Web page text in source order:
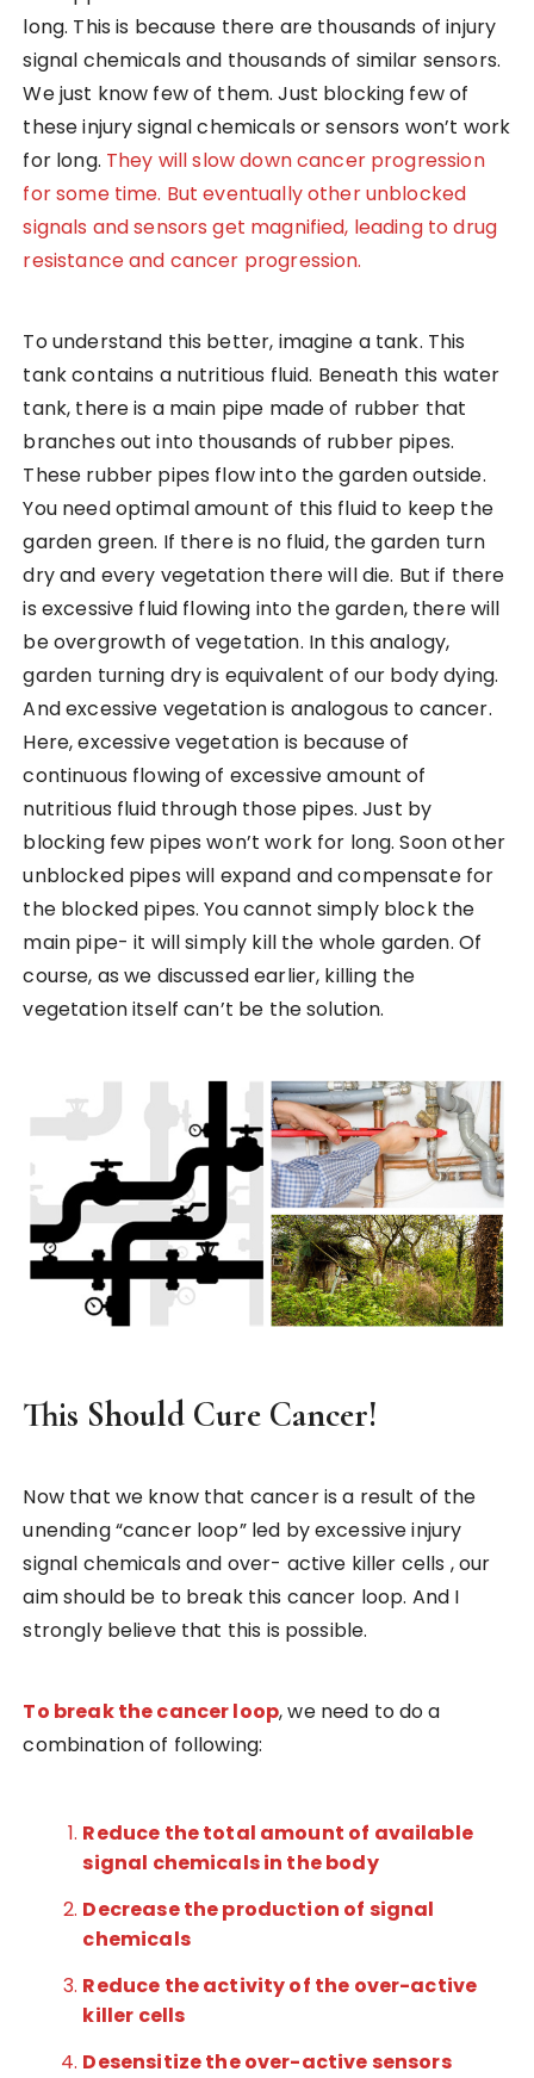
long. This is because there are thousands of injury
signal chemicals and thousands of similar sensors.
We just know few of them. Just blocking few of
these injury signal chemicals or sensors won’t work
for long. They will slow down cancer progression
for some time. But eventually other unblocked
signals and sensors get magnified, leading to drug
resistance and cancer progression.
To understand this better, imagine a tank. This
tank contains a nutritious fluid. Beneath this water
tank, there is a main pipe made of rubber that
branches out into thousands of rubber pipes.
These rubber pipes flow into the garden outside.
You need optimal amount of this fluid to keep the
garden green. If there is no fluid, the garden turn
dry and every vegetation there will die. But if there
is excessive fluid flowing into the garden, there will
be overgrowth of vegetation. In this analogy,
garden turning dry is equivalent of our body dying.
And excessive vegetation is analogous to cancer.
Here, excessive vegetation is because of
continuous flowing of excessive amount of
nutritious fluid through those pipes. Just by
blocking few pipes won’t work for long. Soon other
unblocked pipes will expand and compensate for
the blocked pipes. You cannot simply block the
main pipe- it will simply kill the whole garden. Of
course, as we discussed earlier, killing the
vegetation itself can’t be the solution.
This Should Cure Cancer!
Now that we know that cancer is a result of the
unending “cancer loop” led by excessive injury
signal chemicals and over- active killer cells , our
aim should be to break this cancer loop. And I
strongly believe that this is possible.
To break the cancer loop, we need to do a
combination of following:
Reduce the total amount of available
signal chemicals in the body
Decrease the production of signal
chemicals
Reduce the activity of the over-active
killer cells
Desensitize the over-active sensors